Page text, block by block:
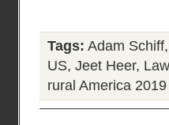
Tags: Adam Schiff,
US, Jeet Heer,
rural America 2019